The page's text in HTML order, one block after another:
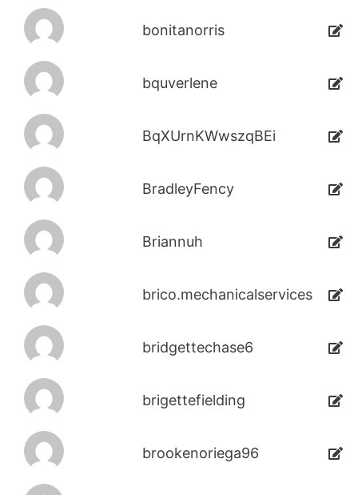
bonitanorris
bquverlene
BqXUrnKWwszqBEi
BradleyFency
Briannuh
brico.mechanicalservices
bridgettechase6
brigettefielding
brookenoriega96